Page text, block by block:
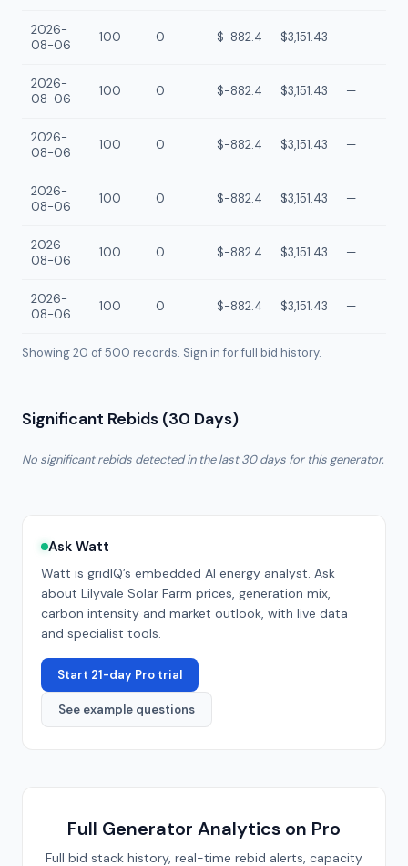
2026-
08-06
100 0 $-882.4 $3,151.43 —
2026-
08-06
100 0 $-882.4 $3,151.43 —
2026-
08-06
100 0 $-882.4 $3,151.43 —
2026-
08-06
100 0 $-882.4 $3,151.43 —
2026-
08-06
100 0 $-882.4 $3,151.43 —
2026-
08-06
100 0 $-882.4 $3,151.43 —
Showing 20 of500 records. Sign in for full bid history.
Significant Rebids (30 Days)
No significant rebids detected in the last 30 days for this generator.
Ask Watt
Watt is gridIQ’s embedded AI energy analyst. Ask
about Lilyvale Solar Farm prices, generation mix,
carbon intensity and market outlook, with live data
and specialist tools.
Start 21-day Pro trial
See example questions
Full Generator Analytics on Pro
Full bid stack history, real-time rebid alerts, capacity